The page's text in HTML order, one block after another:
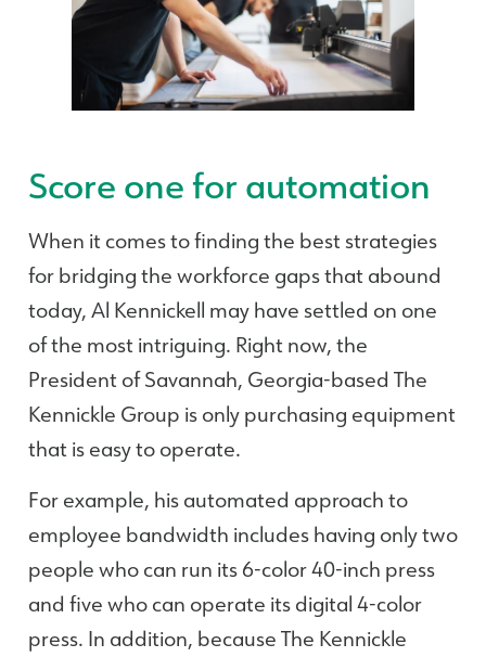
Score one for automation
When it comes to finding the best strategies
for bridging the workforce gaps that abound
today, Al Kennickell may have settled on one
of the most intriguing. Right now, the
President of Savannah, Georgia-based The
Kennickle Group is only purchasing equipment
that is easy to operate.
For example, his automated approach to
employee bandwidth includes having only two
people who can run its 6-color 40-inch press
and five who can operate its digital 4-color
press. In addition, because The Kennickle